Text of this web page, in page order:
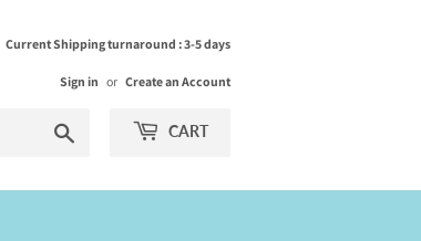
Current Shipping turnaround : 3-5 days
Sign in or Create an Account
CART